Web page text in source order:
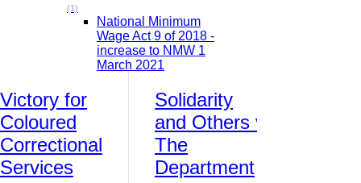
(1)
National Minimum
Wage Act 9 of 2018 -
increase to NMW 1
March 2021
Victory for
Coloured
Correctional
Services
Solidarity
and Others v
The
Department